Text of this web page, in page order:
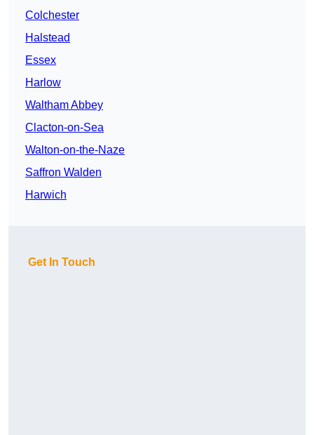
Colchester
Halstead
Essex
Harlow
Waltham Abbey
Clacton-on-Sea
Walton-on-the-Naze
Saffron Walden
Harwich
Get In Touch